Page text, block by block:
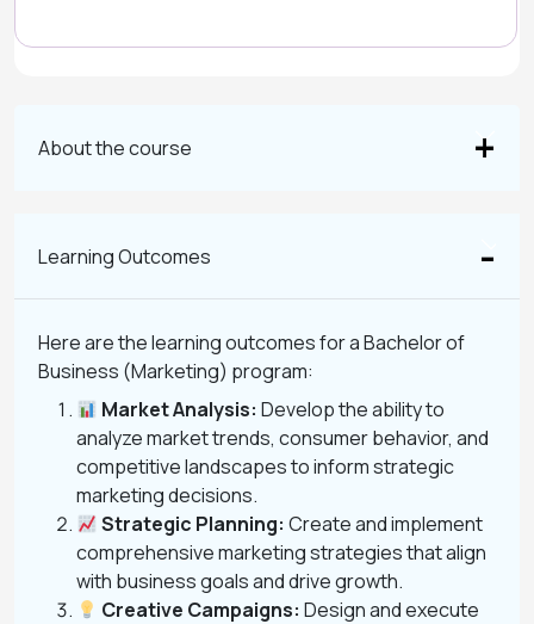
About the course
Learning Outcomes
Here are the learning outcomes for a Bachelor of
Business (Marketing) program:
Market Analysis: Develop the ability to
analyze market trends, consumer behavior, and
competitive landscapes to inform strategic
marketing decisions.
Strategic Planning: Create and implement
comprehensive marketing strategies that align
with business goals and drive growth.
Creative Campaigns: Design and execute